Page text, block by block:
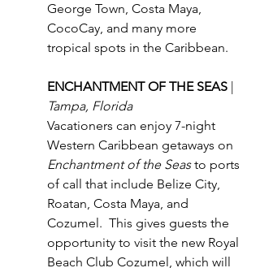
George Town, Costa Maya,
CocoCay, and many more
tropical spots in the Caribbean.
ENCHANTMENT OF THE SEAS |
Tampa, Florida
Vacationers can enjoy 7-night
Western Caribbean getaways on
Enchantment of the Seas to ports
of call that include Belize City,
Roatan, Costa Maya, and
Cozumel.  This gives guests the
opportunity to visit the new Royal
Beach Club Cozumel, which will